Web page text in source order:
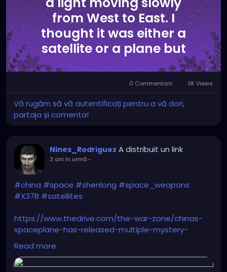
from West to East. I
thought it was either a
satellite or a plane but
suddenly huge lights
came out from it
scanning the ground. No
sound at all. Next, it sped
towards East/North-East.
I remembered my late
father who was Air Force
Lt. Colonel; when I asked
him if he had ever seen
anything strange up
there, he replied "You
people have no idea what
is going on up there..."
0 Commentarii 3K Views
Vă rugăm să vă autentificați pentru a vă dori,
partaja și comenta!
Nines_Rodriguez A distribuit un link
3 ani în urmă-
#china #space #shenlong #space_weapons
#X37B #satellites
https://www.thedrive.com/the-war-zone/chinas-
spaceplane-has-released-multiple-mystery-
objects-in-orbit
Read more